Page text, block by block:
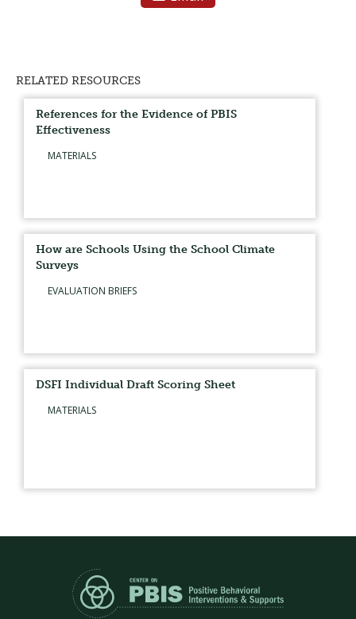
RELATED RESOURCES
References for the Evidence of PBIS
Effectiveness
MATERIALS
How are Schools Using the School Climate
Surveys
EVALUATION BRIEFS
DSFI Individual Draft Scoring Sheet
MATERIALS